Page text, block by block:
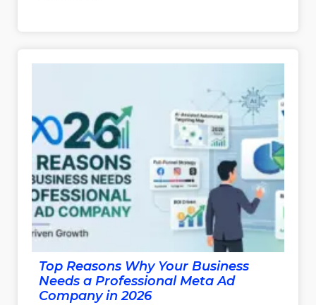
Top Reasons Why Your Business
Needs a Professional Meta Ad
Company in 2026